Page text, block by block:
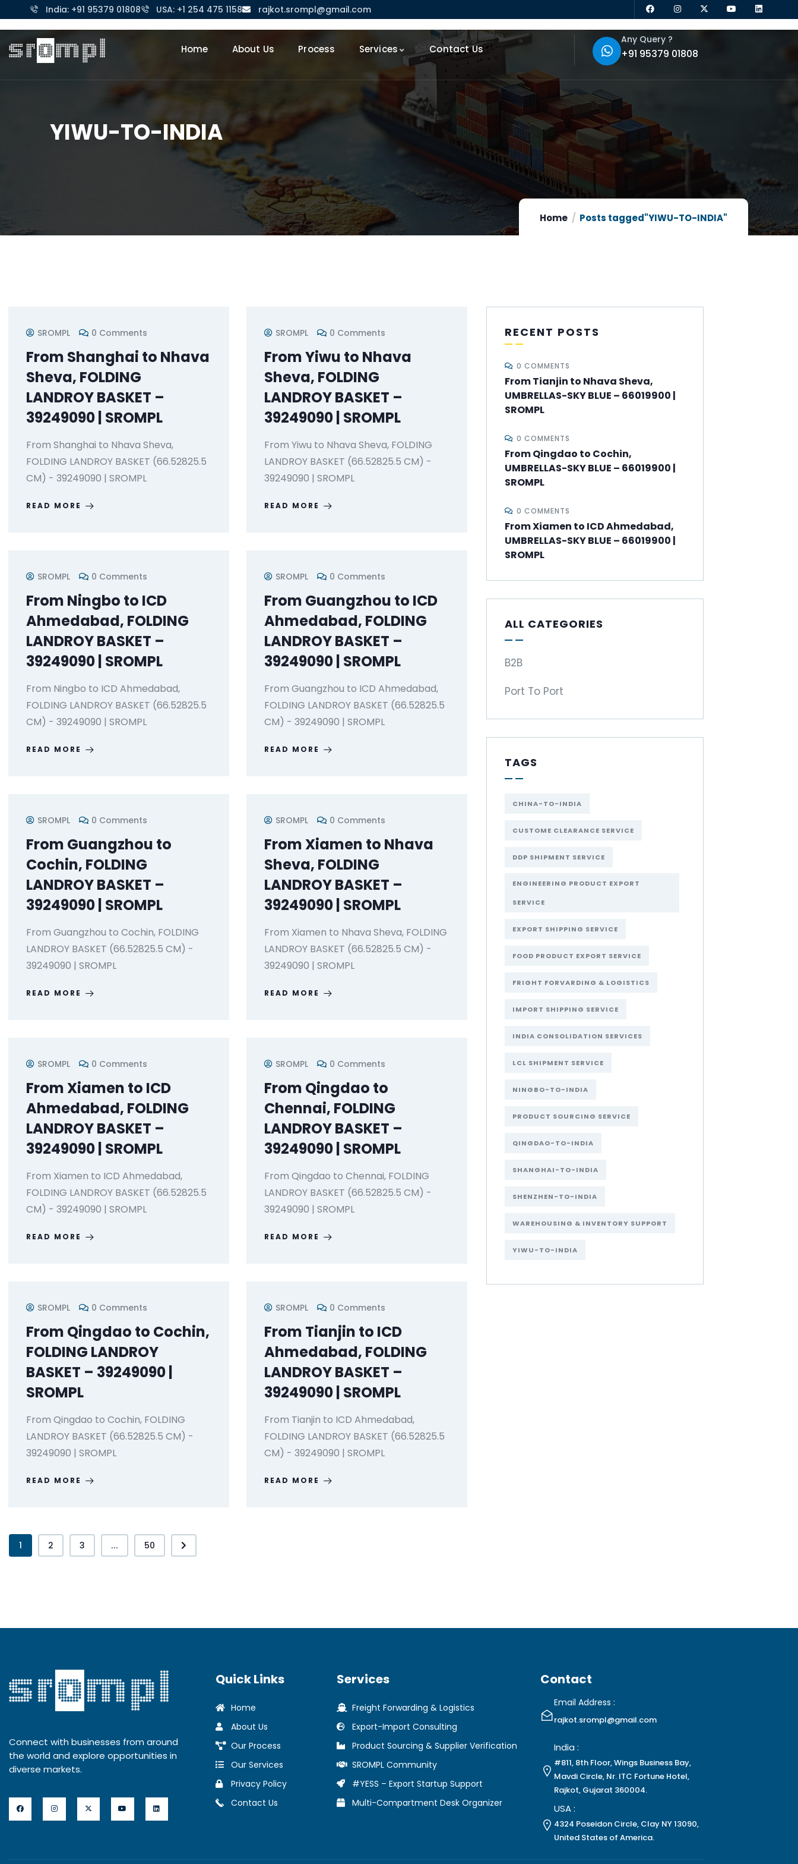
India: +91 95379 01808 USA: +1 254 475 1158 rajkot.srompl@gmail.com
Home About Us Process Services Contact Us
Any Query ?
+91 95379 01808
YIWU-TO-INDIA
Home Posts tagged"YIWU-TO-INDIA"
SROMPL 0 Comments
From Shanghai to Nhava
Sheva, FOLDING
LANDROY BASKET –
39249090 | SROMPL
From Shanghai to Nhava Sheva,
FOLDING LANDROY BASKET (66.52825.5
CM) - 39249090 | SROMPL
READ MORE
SROMPL 0 Comments
From Yiwu to Nhava
Sheva, FOLDING
LANDROY BASKET –
39249090 | SROMPL
From Yiwu to Nhava Sheva, FOLDING
LANDROY BASKET (66.52825.5 CM) -
39249090 | SROMPL
READ MORE
SROMPL 0 Comments
From Ningbo to ICD
Ahmedabad, FOLDING
LANDROY BASKET –
39249090 | SROMPL
From Ningbo to ICD Ahmedabad,
FOLDING LANDROY BASKET (66.52825.5
CM) - 39249090 | SROMPL
READ MORE
SROMPL 0 Comments
From Guangzhou to ICD
Ahmedabad, FOLDING
LANDROY BASKET –
39249090 | SROMPL
From Guangzhou to ICD Ahmedabad,
FOLDING LANDROY BASKET (66.52825.5
CM) - 39249090 | SROMPL
READ MORE
SROMPL 0 Comments
From Guangzhou to
Cochin, FOLDING
LANDROY BASKET –
39249090 | SROMPL
From Guangzhou to Cochin, FOLDING
LANDROY BASKET (66.52825.5 CM) -
39249090 | SROMPL
READ MORE
SROMPL 0 Comments
From Xiamen to Nhava
Sheva, FOLDING
LANDROY BASKET –
39249090 | SROMPL
From Xiamen to Nhava Sheva, FOLDING
LANDROY BASKET (66.52825.5 CM) -
39249090 | SROMPL
READ MORE
SROMPL 0 Comments
From Xiamen to ICD
Ahmedabad, FOLDING
LANDROY BASKET –
39249090 | SROMPL
From Xiamen to ICD Ahmedabad,
FOLDING LANDROY BASKET (66.52825.5
CM) - 39249090 | SROMPL
READ MORE
SROMPL 0 Comments
From Qingdao to
Chennai, FOLDING
LANDROY BASKET –
39249090 | SROMPL
From Qingdao to Chennai, FOLDING
LANDROY BASKET (66.52825.5 CM) -
39249090 | SROMPL
READ MORE
SROMPL 0 Comments
From Qingdao to Cochin,
FOLDING LANDROY
BASKET – 39249090 |
SROMPL
From Qingdao to Cochin, FOLDING
LANDROY BASKET (66.52825.5 CM) -
39249090 | SROMPL
READ MORE
SROMPL 0 Comments
From Tianjin to ICD
Ahmedabad, FOLDING
LANDROY BASKET –
39249090 | SROMPL
From Tianjin to ICD Ahmedabad,
FOLDING LANDROY BASKET (66.52825.5
CM) - 39249090 | SROMPL
READ MORE
1 2 3 ... 50
RECENT POSTS
0 COMMENTS
From Tianjin to Nhava Sheva,
UMBRELLAS-SKY BLUE – 66019900 |
SROMPL
0 COMMENTS
From Qingdao to Cochin,
UMBRELLAS-SKY BLUE – 66019900 |
SROMPL
0 COMMENTS
From Xiamen to ICD Ahmedabad,
UMBRELLAS-SKY BLUE – 66019900 |
SROMPL
ALL CATEGORIES
B2B
Port To Port
TAGS
CHINA-TO-INDIA
CUSTOME CLEARANCE SERVICE
DDP SHIPMENT SERVICE
ENGINEERING PRODUCT EXPORT
SERVICE
EXPORT SHIPPING SERVICE
FOOD PRODUCT EXPORT SERVICE
FRIGHT FORVARDING & LOGISTICS
IMPORT SHIPPING SERVICE
INDIA CONSOLIDATION SERVICES
LCL SHIPMENT SERVICE
NINGBO-TO-INDIA
PRODUCT SOURCING SERVICE
QINGDAO-TO-INDIA
SHANGHAI-TO-INDIA
SHENZHEN-TO-INDIA
WAREHOUSING & INVENTORY SUPPORT
YIWU-TO-INDIA
Connect with businesses from around
the world and explore opportunities in
diverse markets.
Quick Links
Home
About Us
Our Process
Our Services
Privacy Policy
Contact Us
Services
Freight Forwarding & Logistics
Export-Import Consulting
Product Sourcing & Supplier Verification
SROMPL Community
#YESS – Export Startup Support
Multi-Compartment Desk Organizer
Contact
Email Address :
rajkot.srompl@gmail.com
India :
#811, 8th Floor, Wings Business Bay,
Mavdi Circle, Nr. ITC Fortune Hotel,
Rajkot, Gujarat 360004.
USA :
4324 Poseidon Circle, Clay NY 13090,
United States of America.